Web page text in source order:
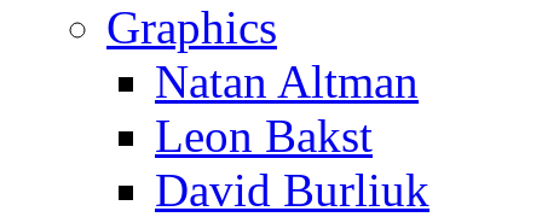
Graphics
Natan Altman
Leon Bakst
David Burliuk